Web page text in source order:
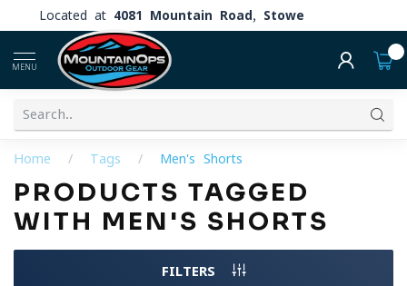
Located at 4081 Mountain Road, Stowe
MENU
Home / Tags / Men's Shorts
PRODUCTS TAGGED
WITH MEN'S SHORTS
FILTERS